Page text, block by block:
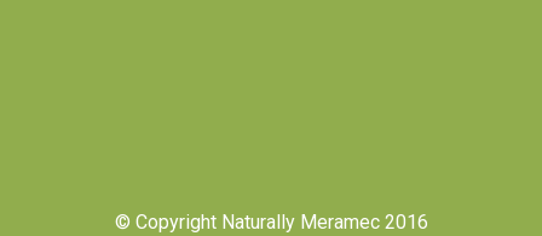
© Copyright Naturally Meramec 2016